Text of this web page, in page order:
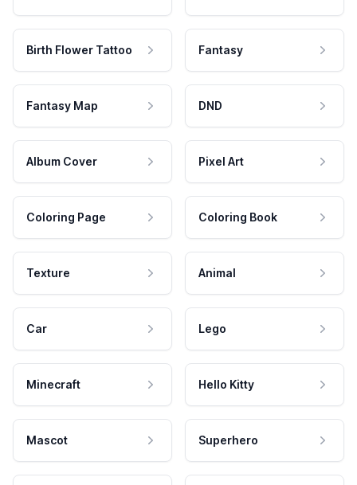
Birth Flower Tattoo Fantasy
Fantasy Map DND
Album Cover Pixel Art
Coloring Page Coloring Book
Texture Animal
Car Lego
Minecraft Hello Kitty
Mascot Superhero